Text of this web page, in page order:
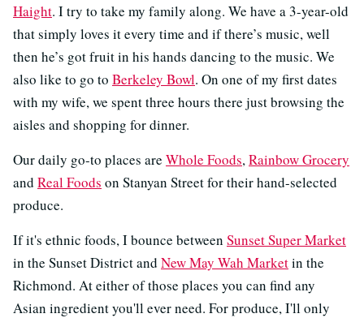
Haight. I try to take my family along. We have a 3-year-old
that simply loves it every time and if there’s music, well
then he’s got fruit in his hands dancing to the music. We
also like to go to Berkeley Bowl. On one of my first dates
with my wife, we spent three hours there just browsing the
aisles and shopping for dinner.
Our daily go-to places are Whole Foods,Rainbow Grocery
and Real Foods on Stanyan Street for their hand-selected
produce.
If it's ethnic foods, I bounce between Sunset Super Market
in the Sunset District and New May Wah Marketin the
Richmond. At either of those places you can find any
Asian ingredient you'll ever need. For produce, I'll only